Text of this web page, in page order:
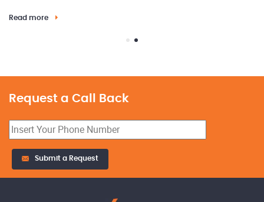
Read more
Request a Call Back
Submit a Request